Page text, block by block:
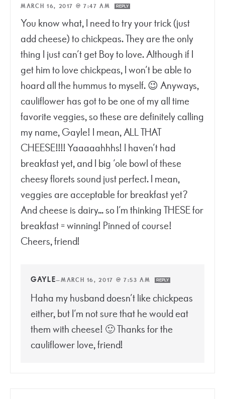
MARCH 16, 2017 @ 7:47 AM
REPLY
You know what, I need to try your trick (just
add cheese) to chickpeas. They are the only
thing I just can’t get Boy to love. Although if I
get him to love chickpeas, I won’t be able to
hoard all the hummus to myself. 😉 Anyways,
cauliflower has got to be one of my all time
favorite veggies, so these are definitely calling
my name, Gayle! I mean, ALL THAT
CHEESE!!!! Yaaaaahhhs! I haven’t had
breakfast yet, and I big ‘ole bowl of these
cheesy florets sound just perfect. I mean,
veggies are acceptable for breakfast yet?
And cheese is dairy… so I’m thinking THESE for
breakfast = winning! Pinned of course!
Cheers, friend!
GAYLE—MARCH 16, 2017 @ 7:53 AM REPLY
Haha my husband doesn’t like chickpeas
either, but I’m not sure that he would eat
them with cheese! 🙂 Thanks for the
cauliflower love, friend!